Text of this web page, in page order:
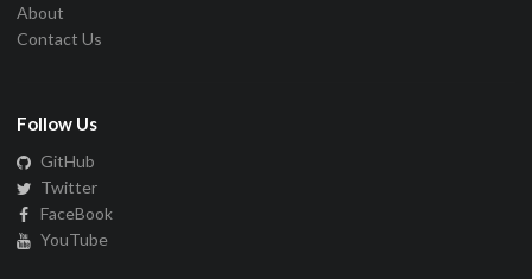
About
Contact Us
Follow Us
GitHub
Twitter
FaceBook
YouTube